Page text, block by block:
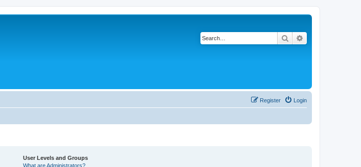
Search
Login
Register
User Levels and Groups
What are Administrators?